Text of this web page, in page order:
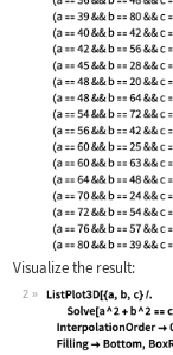
Visualize the result:
2